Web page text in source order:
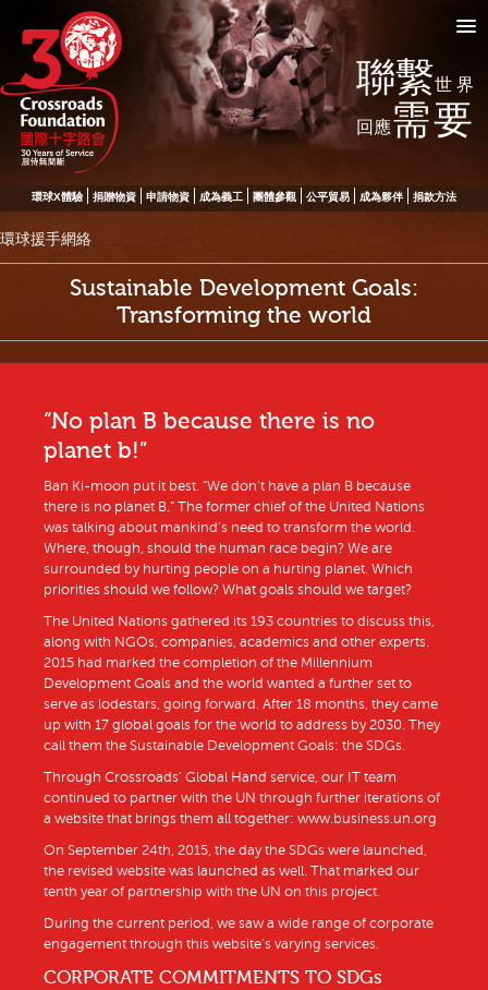
聯繫世界
回應需要
環球X體驗 捐贈物資 申請物資 成為義工 團體參觀 公平貿易 成為夥伴 捐款方法
環球援手網絡
Sustainable Development Goals:
Transforming the world
“No plan B because there is no
planet b!”
Ban Ki-moon put it best. “We don’t have a plan B because
there is no planet B.” The former chief of the United Nations
was talking about mankind’s need to transform the world.
Where, though, should the human race begin? We are
surrounded by hurting people on a hurting planet. Which
priorities should we follow? What goals should we target?
The United Nations gathered its 193 countries to discuss this,
along with NGOs, companies, academics and other experts.
2015 had marked the completion of the Millennium
Development Goals and the world wanted a further set to
serve as lodestars, going forward. After 18 months, they came
up with 17 global goals for the world to address by 2030. They
call them the Sustainable Development Goals: the SDGs.
Through Crossroads’ Global Hand service, our IT team
continued to partner with the UN through further iterations of
a website that brings them all together: www.business.un.org
On September 24th, 2015, the day the SDGs were launched,
the revised website was launched as well. That marked our
tenth year of partnership with the UN on this project.
During the current period, we saw a wide range of corporate
engagement through this website’s varying services.
CORPORATE COMMITMENTS TO SDGs